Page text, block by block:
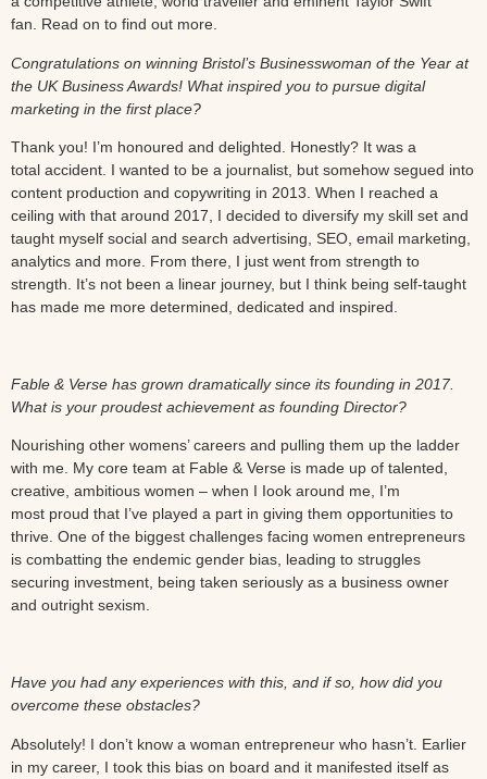
fan. Read on to find out more.
Congratulations on winning Bristol’s Businesswoman of the Year at
the UK Business Awards! What inspired you to pursue digital
marketing in the first place?
Thank you! I’m honoured and delighted. Honestly? It was a
total accident. I wanted to be a journalist, but somehow segued into
content production and copywriting in 2013. When I reached a
ceiling with that around 2017, I decided to diversify my skill set and
taught myself social and search advertising, SEO, email marketing,
analytics and more. From there, I just went from strength to
strength. It’s not been a linear journey, but I think being self-taught
has made me more determined, dedicated and inspired.
Fable & Verse has grown dramatically since its founding in 2017.
What is your proudest achievement as founding Director?
Nourishing other womens’ careers and pulling them up the ladder
with me. My core team at Fable & Verse is made up of talented,
creative, ambitious women – when I Iook around me, I’m
most proud that I’ve played a part in giving them opportunities to
thrive. One of the biggest challenges facing women entrepreneurs
is combatting the endemic gender bias, leading to struggles
securing investment, being taken seriously as a business owner
and outright sexism.
Have you had any experiences with this, and if so, how did you
overcome these obstacles?
Absolutely! I don’t know a woman entrepreneur who hasn’t. Earlier
in my career, I took this bias on board and it manifested itself as